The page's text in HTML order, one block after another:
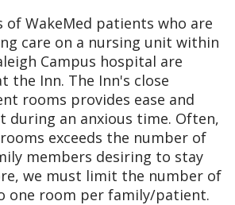
of WakeMed patients who are
care on a nursing unit within
Campus hospital are
the Inn. The Inn's close
rooms provides ease and
during an anxious time. Often,
exceeds the number of
members desiring to stay
we must limit the number of
one room per family/patient.